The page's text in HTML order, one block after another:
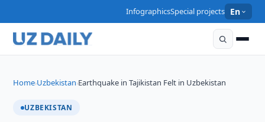
InfographicsSpecial projects En
Home›Uzbekistan›Earthquake in Tajikistan Felt in Uzbekistan
UZBEKISTAN